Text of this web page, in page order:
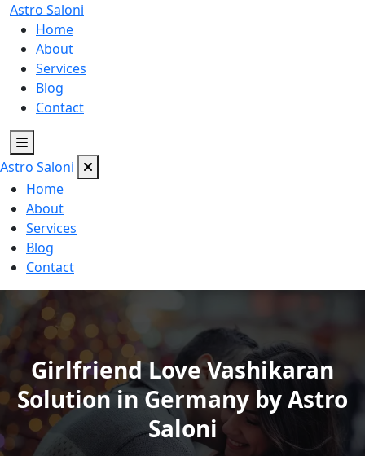
Astro Saloni
Home
About
Services
Blog
Contact
Astro Saloni
Home
About
Services
Blog
Contact
Girlfriend Love Vashikaran
Solution in Germany by Astro
Saloni